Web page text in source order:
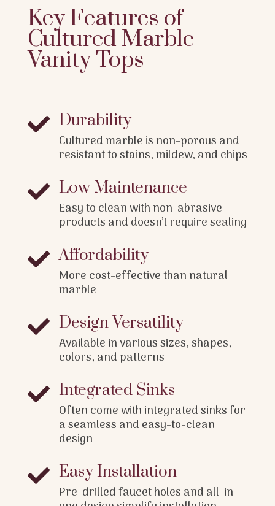
Key Features of
Cultured Marble
Vanity Tops
 Durability
Cultured marble is non-porous and
resistant to stains, mildew, and chips
 Low Maintenance
Easy to clean with non-abrasive
products and doesn’t require sealing
 Affordability
More cost-effective than natural
marble
 Design Versatility
Available in various sizes, shapes,
colors, and patterns
 Integrated Sinks
Often come with integrated sinks for
a seamless and easy-to-clean
design
 Easy Installation
Pre-drilled faucet holes and all-in-